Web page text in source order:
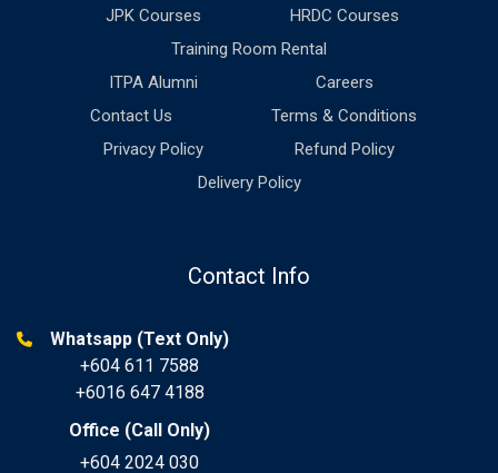
JPK Courses
HRDC Courses
Training Room Rental
ITPA Alumni
Careers
Contact Us
Terms & Conditions
Privacy Policy
Refund Policy
Delivery Policy
Contact Info
Whatsapp (Text Only)
+604 611 7588
+6016 647 4188
Office (Call Only)
+604 2024 030